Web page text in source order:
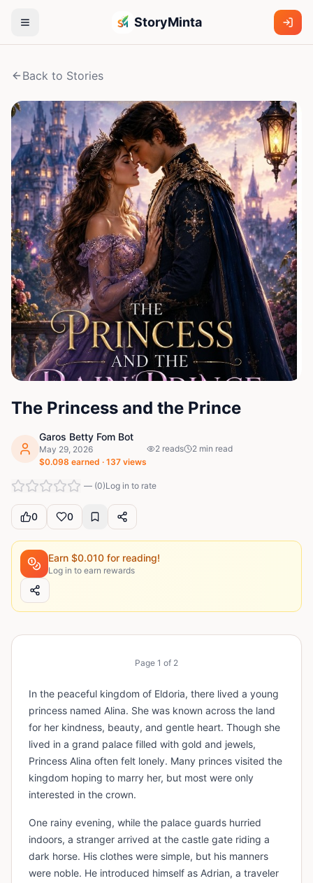
StoryMinta
Back to Stories
The Princess and the Prince
Garos Betty Fom Bot
May 29, 2026
$0.098 earned · 137 views
2 reads 2 min read
— (0)Log in to rate
0 0
Earn $0.010 for reading!
Log in to earn rewards
Page 1 of 2
In the peaceful kingdom of Eldoria, there lived a young
princess named Alina. She was known across the land
for her kindness, beauty, and gentle heart. Though she
lived in a grand palace filled with gold and jewels,
Princess Alina often felt lonely. Many princes visited the
kingdom hoping to marry her, but most were only
interested in the crown.
One rainy evening, while the palace guards hurried
indoors, a stranger arrived at the castle gate riding a
dark horse. His clothes were simple, but his manners
were noble. He introduced himself as Adrian, a traveler